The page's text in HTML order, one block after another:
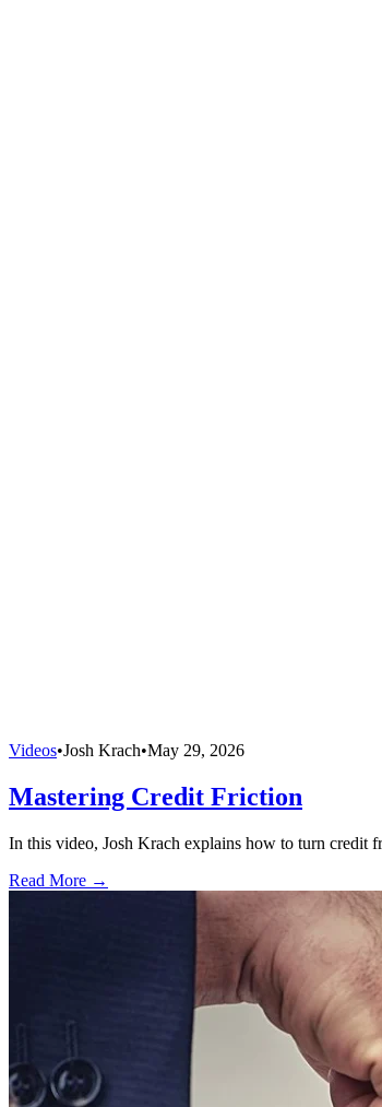
Videos•Josh Krach•May 29, 2026
Mastering Credit Friction
In this video, Josh Krach explains how to turn credit
Read More →